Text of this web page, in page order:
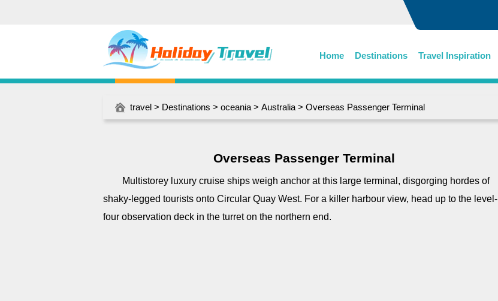
Home Destinations Travel Inspiration
travel > Destinations > oceania > Australia > Overseas Passenger Terminal
Overseas Passenger Terminal
Multistorey luxury cruise ships weigh anchor at this large terminal, disgorging hordes of
shaky-legged tourists onto Circular Quay West. For a killer harbour view, head up to the level-
four observation deck in the turret on the northern end.